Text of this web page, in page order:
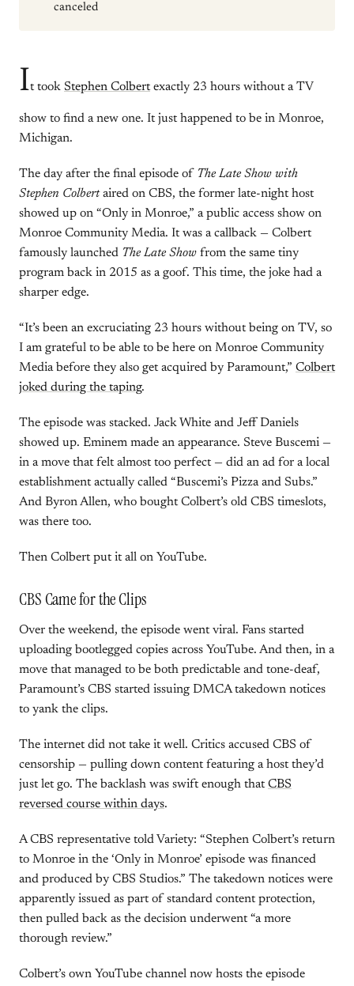
canceled
It took Stephen Colbertexactly 23 hours without a TV
show to find a new one. It just happened to be in Monroe,
Michigan.
The day after the final episode of The Late Show with
Stephen Colbertaired on CBS, the former late-night host
showed up on “Only in Monroe,” a public access show on
Monroe Community Media. It was a callback — Colbert
famously launched The Late Show from the same tiny
program back in 2015 as a goof. This time, the joke had a
sharper edge.
“It’s been an excruciating 23 hours without being on TV, so
I am grateful to be able to be here on Monroe Community
Media before they also get acquired by Paramount,” Colbert
joked during the taping.
The episode was stacked. Jack White and Jeff Daniels
showed up. Eminem made an appearance. Steve Buscemi —
in a move that felt almost too perfect — did an ad for a local
establishment actually called “Buscemi’s Pizza and Subs.”
And Byron Allen, who bought Colbert’s old CBS timeslots,
was there too.
Then Colbert put it all on YouTube.
CBS Came for the Clips
Over the weekend, the episode went viral. Fans started
uploading bootlegged copies across YouTube. And then, in a
move that managed to be both predictable and tone-deaf,
Paramount’s CBS started issuing DMCA takedown notices
to yank the clips.
The internet did not take it well. Critics accused CBS of
censorship — pulling down content featuring a host they’d
just let go. The backlash was swift enough thatCBS
reversed course within days.
A CBS representative told Variety: “Stephen Colbert’s return
to Monroe in the ‘Only in Monroe’ episode was financed
and produced by CBS Studios.” The takedown notices were
apparently issued as part of standard content protection,
then pulled back as the decision underwent “a more
thorough review.”
Colbert’s own YouTube channel now hosts the episode